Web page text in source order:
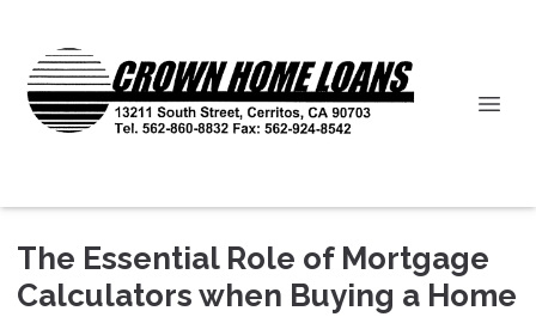
The Essential Role of Mortgage
Calculators when Buying a Home